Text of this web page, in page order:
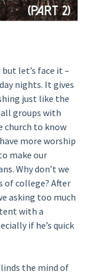
let’s face it –
nights. It gives
just like the
groups with
church to know
more worship
make our
Why don’t we
of college? After
asking too much
with a
if he’s quick
the mind of